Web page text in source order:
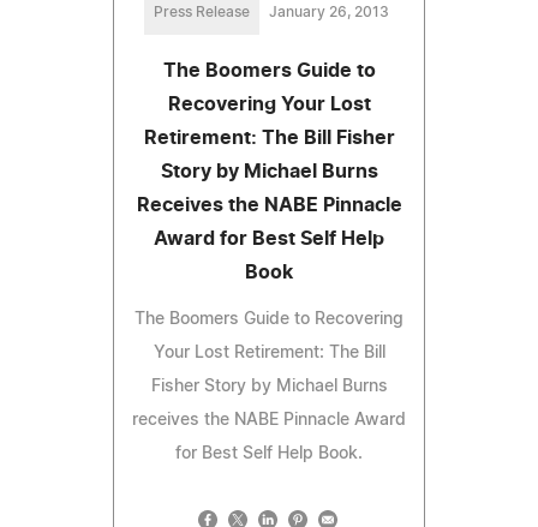
Press Release January 26, 2013
The Boomers Guide to
Recovering Your Lost
Retirement: The Bill Fisher
Story by Michael Burns
Receives the NABE Pinnacle
Award for Best Self Help
Book
The Boomers Guide to Recovering
Your Lost Retirement: The Bill
Fisher Story by Michael Burns
receives the NABE Pinnacle Award
for Best Self Help Book.